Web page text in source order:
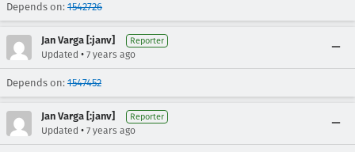
Depends on: 1542726
Jan Varga [:janv] Reporter
Updated • 7 years ago
Depends on: 1547452
Jan Varga [:janv] Reporter
Updated • 7 years ago